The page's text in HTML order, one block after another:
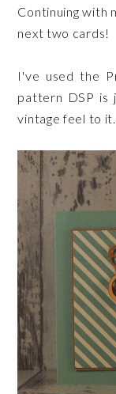
Continuing with
next two cards!
I've used the
pattern DSP is
vintage feel to it.